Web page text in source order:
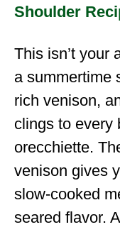
Shoulder
This isn’t your
a summertime
rich venison,
clings to every
orecchiette.
venison gives
slow-cooked
seared flavor.